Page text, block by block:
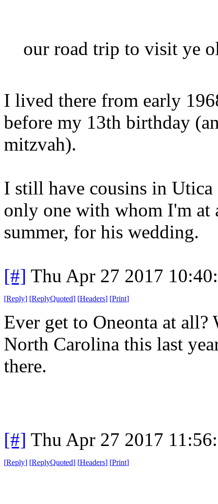
our road trip to visit ye
I lived there from early
before my 13th birthday
mitzvah).
I still have cousins in Utica
only one with whom I'm at
summer, for his wedding.
[#] Thu Apr 27 2017
[Reply] [ReplyQuoted] [Headers] [Print]
Ever get to Oneonta at
North Carolina this last
there.
[#] Thu Apr 27 2017
[Reply] [ReplyQuoted] [Headers] [Print]